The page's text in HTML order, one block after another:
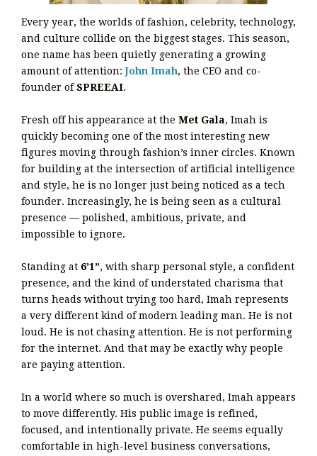
Every year, the worlds of fashion, celebrity, technology,
and culture collide on the biggest stages. This season,
one name has been quietly generating a growing
amount of attention:John Imah, the CEO and co-
founder ofSPREEAI.
Fresh off his appearance at the Met Gala, Imah is
quickly becoming one of the most interesting new
figures moving through fashion’s inner circles. Known
for building at the intersection of artificial intelligence
and style, he is no longer just being noticed as a tech
founder. Increasingly, he is being seen as a cultural
presence — polished, ambitious, private, and
impossible to ignore.
Standing at 6’1”, with sharp personal style, a confident
presence, and the kind of understated charisma that
turns heads without trying too hard, Imah represents
a very different kind of modern leading man. He is not
loud. He is not chasing attention. He is not performing
for the internet. And that may be exactly why people
are paying attention.
In a world where so much is overshared, Imah appears
to move differently. His public image is refined,
focused, and intentionally private. He seems equally
comfortable in high-level business conversations,